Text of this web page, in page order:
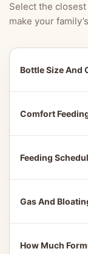
Select the
make your
Bottle Size And
Comfort
Feeding
Gas And
How Much